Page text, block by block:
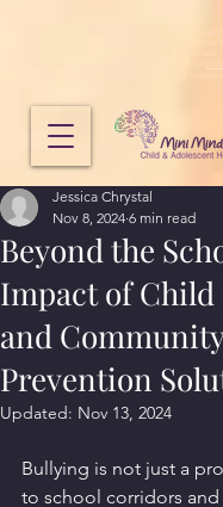
Beyond the
Impact of
and Community
Prevention
Jessica Chrystal
Nov 8, 2024 6 min read
Updated: Nov 13, 2024
Bullying is not just a
to school corridors